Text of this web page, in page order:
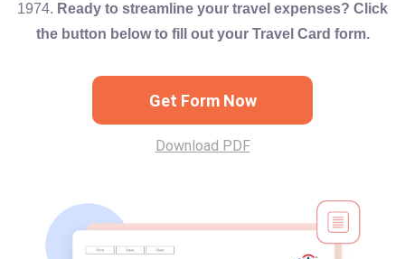
1974. Ready to streamline your travel expenses? Click
the button below to fill out your Travel Card form.
Get Form Now
Download PDF